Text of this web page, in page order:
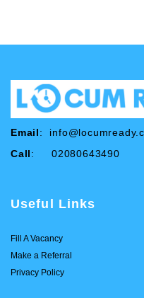
Email:
Call: 02080643490
Useful Links
Fill A Vacancy
Make a Referral
Privacy Policy